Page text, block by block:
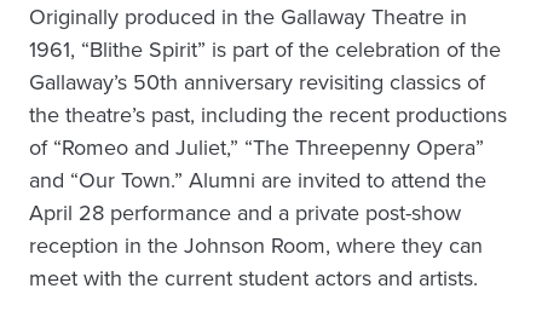
Originally produced in the Gallaway Theatre in
1961, “Blithe Spirit” is part of the celebration of the
Gallaway’s 50th anniversary revisiting classics of
the theatre’s past, including the recent productions
of “Romeo and Juliet,” “The Threepenny Opera”
and “Our Town.” Alumni are invited to attend the
April 28 performance and a private post-show
reception in the Johnson Room, where they can
meet with the current student actors and artists.